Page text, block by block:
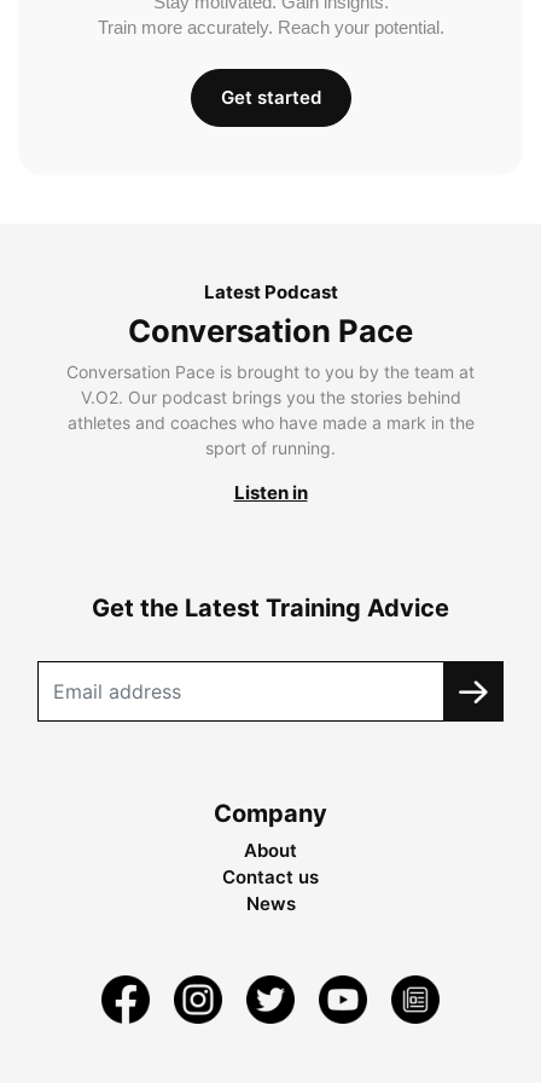
Train more accurately. Reach your potential.
Get started
Latest Podcast
Conversation Pace
Conversation Pace is brought to you by the team at
V.O2. Our podcast brings you the stories behind
athletes and coaches who have made a mark in the
sport of running.
Listen in
Get the Latest Training Advice
Company
About
Contact us
News